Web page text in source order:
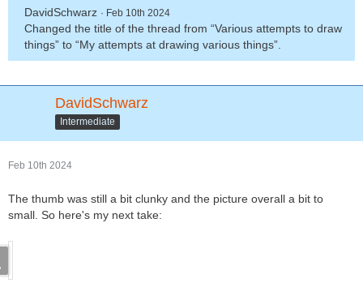
DavidSchwarz Feb 10th 2024
Changed the title of the thread from “Various attempts to draw
things” to “My attempts at drawing various things”.
DavidSchwarz
Intermediate
Feb 10th 2024
The thumb was still a bit clunky and the picture overall a bit to
small. So here's my next take: